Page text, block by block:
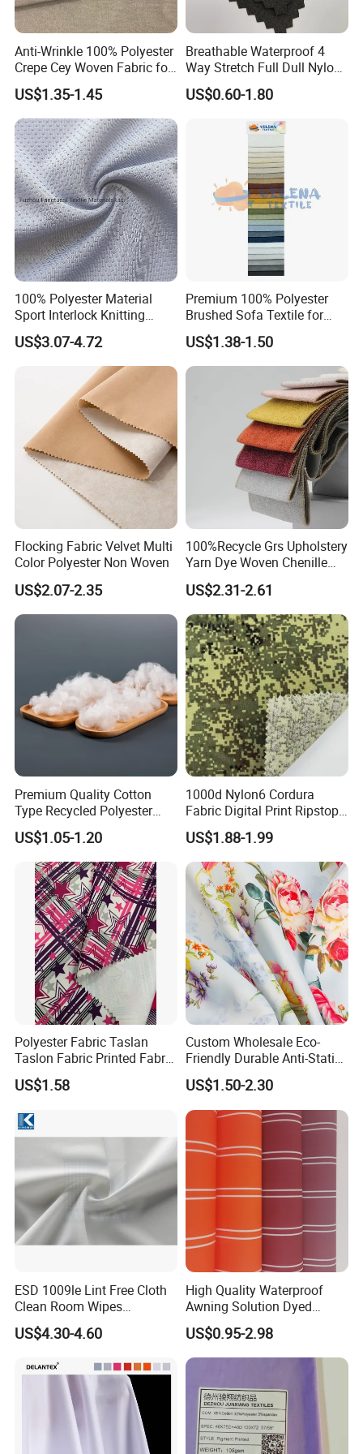
Anti-Wrinkle 100% Polyester
Crepe Cey Woven Fabric for
Dress Garment Textile
US$1.35-1.45
Breathable Waterproof 4
Way Stretch Full Dull Nylon
Polyester Taslan Fabric with
PA PVC PU Coated for
Sportswear/Swimming/Coa
US$0.60-1.80
100% Polyester Material
Sport Interlock Knitting
Mesh Fabric for Football
Wear
US$3.07-4.72
Premium 100% Polyester
Brushed Sofa Textile for
Dyeing
US$1.38-1.50
Flocking Fabric Velvet Multi
Color Polyester Non Woven
US$2.07-2.35
100%Recycle Grs Upholstery
Yarn Dye Woven Chenille
Polyester Sofa Fabric for
Furniture Easy Clean Oeko
Tex Water Repellence Co Wr
Pfoa&Pfas Free
US$2.31-2.61
Premium Quality Cotton
Type Recycled Polyester
Staple Fiber for Spinning
US$1.05-1.20
1000d Nylon6 Cordura
Fabric Digital Print Ripstop
Oxford Fabric for Backpack
US$1.88-1.99
Polyester Fabric Taslan
Taslon Fabric Printed Fabric
Milky Coated Fabric Wr
US$1.58
Custom Wholesale Eco-
Friendly Durable Anti-Static
Breathable Nylon Polyester
Elastic Digital Printed Plain
Fabric for Sport Down
Jacket Coat Dress Garment
US$1.50-2.30
ESD 1009le Lint Free Cloth
Clean Room Wipes
Cleanroom Wipe Industrial
Wipes Wiper Multipurpose
High Absorbent Sterile
Cleanroom Wiper
US$4.30-4.60
High Quality Waterproof
Awning Solution Dyed
Olefin Acrylic Nano
Waterproof Outdoor
Sunscreen Fabric Polyester
Fabric for Patio Outdoor
Umbrella Furniture
US$0.95-2.98